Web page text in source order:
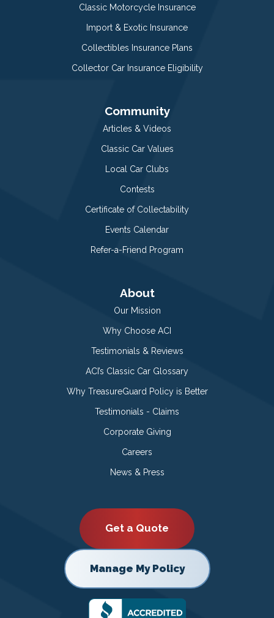
Classic Motorcycle Insurance
Import & Exotic Insurance
Collectibles Insurance Plans
Collector Car Insurance Eligibility
Community
Articles & Videos
Classic Car Values
Local Car Clubs
Contests
Certificate of Collectability
Events Calendar
Refer-a-Friend Program
About
Our Mission
Why Choose ACI
Testimonials & Reviews
ACI’s Classic Car Glossary
Why TreasureGuard Policy is Better
Testimonials - Claims
Corporate Giving
Careers
News & Press
Get a Quote
Manage My Policy